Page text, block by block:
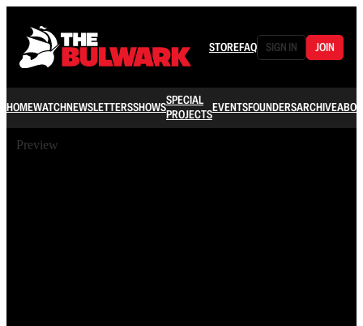
STOREFAQ SIGN IN JOIN
HOMEWATCHNEWSLETTERSSHOWSSPECIAL
PROJECTSEVENTSFOUNDERSARCHIVE
Preview